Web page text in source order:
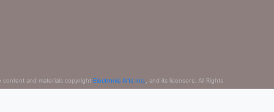
content and materials copyright Electronic Arts Inc.
, and its licensors. All Rights